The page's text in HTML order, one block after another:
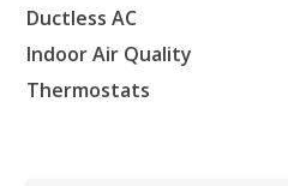
Ductless AC
Indoor Air Quality
Thermostats
Houston, TX 77018
CONROE, TX
12577 TX-105